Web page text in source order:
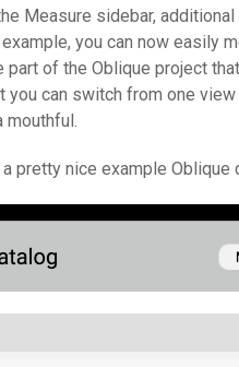
Measure sidebar,
you can now easily
part of the Oblique project
you can switch from one
mouthful.
a pretty nice example